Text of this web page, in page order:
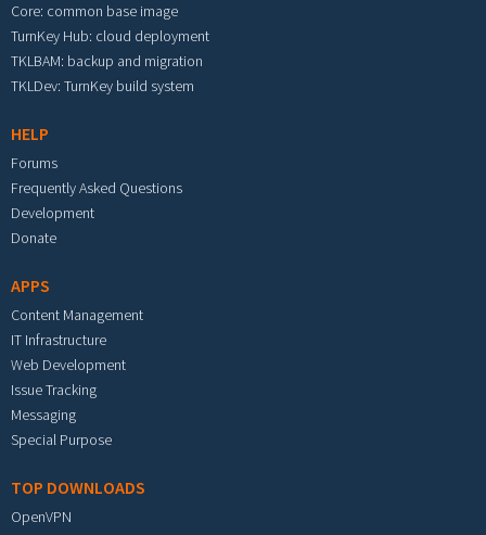
Core: common base image
TurnKey Hub: cloud deployment
TKLBAM: backup and migration
TKLDev: TurnKey build system
HELP
Forums
Frequently Asked Questions
Development
Donate
APPS
Content Management
IT Infrastructure
Web Development
Issue Tracking
Messaging
Special Purpose
TOP DOWNLOADS
OpenVPN